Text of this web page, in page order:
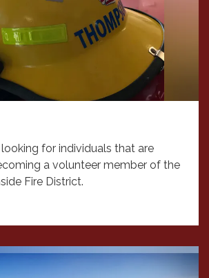
for individuals that are
a volunteer member of the
Fire District.